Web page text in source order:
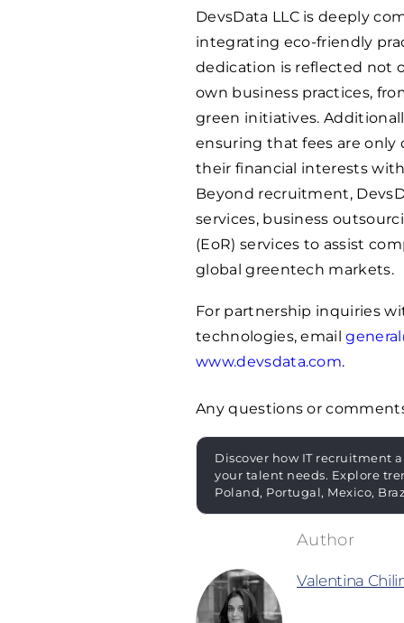
DevsData LLC is deeply
integrating eco-friendly
dedication is reflected not
own business practices,
green initiatives.
ensuring that fees are only
their financial interests
Beyond recruitment,
services, business
(EoR) services to assist
global greentech markets.
For partnership inquiries
technologies, email
www.devsdata.com.
Any questions or
Discover how IT recruitment
your talent needs. Explore
Poland, Portugal, Mexico,
Valentina